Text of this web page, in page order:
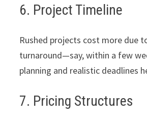
6. Project Timeline
Rushed projects cost more due
turnaround—say, within a few
planning and realistic deadlines
7. Pricing Structures